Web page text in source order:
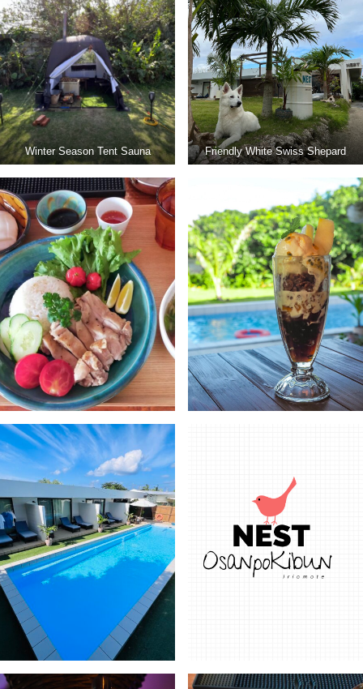
Winter Season Tent Sauna Friendly White Swiss Shepard